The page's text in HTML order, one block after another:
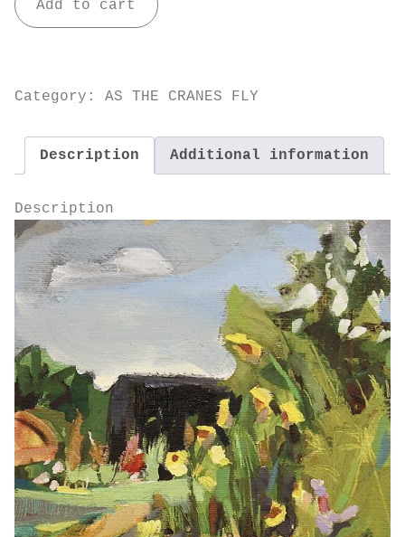
the
Add to cart
Category: AS THE CRANES FLY
Description Additional information
Description